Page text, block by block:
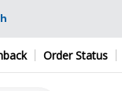
Order Status